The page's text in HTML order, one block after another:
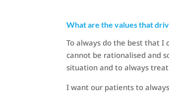
What are the values that
To always do the best that I
cannot be rationalised and
situation and to always
I want our patients to